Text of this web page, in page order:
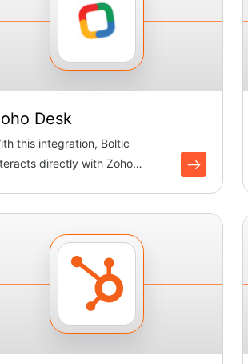
Desk
this integration, Boltic
directly with Zoho